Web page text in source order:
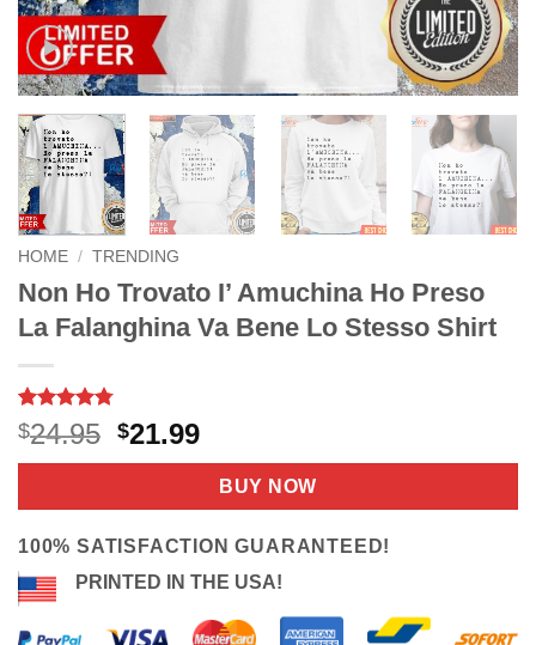
HOME / TRENDING
Non Ho Trovato I’ Amuchina Ho Preso
La Falanghina Va Bene Lo Stesso Shirt
Rated4.73
out of 5
based on
11
$24.95 Original
price
$24.95.
$21.99Current
price
is:
$21.99.
BUY NOW
100% SATISFACTION GUARANTEED!
PRINTED IN THE USA!